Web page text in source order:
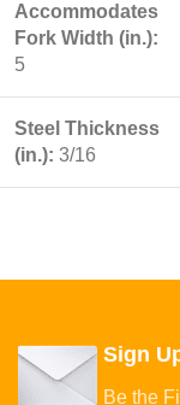
Accommodates
Fork Width (in.):
5
Steel Thickness
(in.): 3/16
Sign
Be the